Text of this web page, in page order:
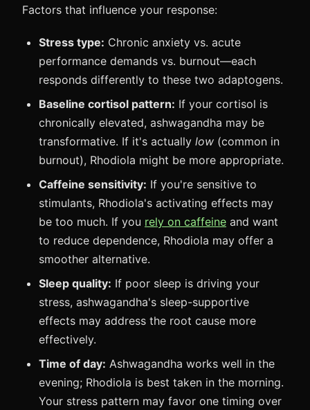
Factors that influence your response:
Stress type: Chronic anxiety vs. acute
performance demands vs. burnout—each
responds differently to these two adaptogens.
Baseline cortisol pattern: If your cortisol is
chronically elevated, ashwagandha may be
transformative. If it's actually low (common in
burnout), Rhodiola might be more appropriate.
Caffeine sensitivity: If you're sensitive to
stimulants, Rhodiola's activating effects may
be too much. If you rely on caffeine and want
to reduce dependence, Rhodiola may offer a
smoother alternative.
Sleep quality: If poor sleep is driving your
stress, ashwagandha's sleep-supportive
effects may address the root cause more
effectively.
Time of day: Ashwagandha works well in the
evening; Rhodiola is best taken in the morning.
Your stress pattern may favor one timing over